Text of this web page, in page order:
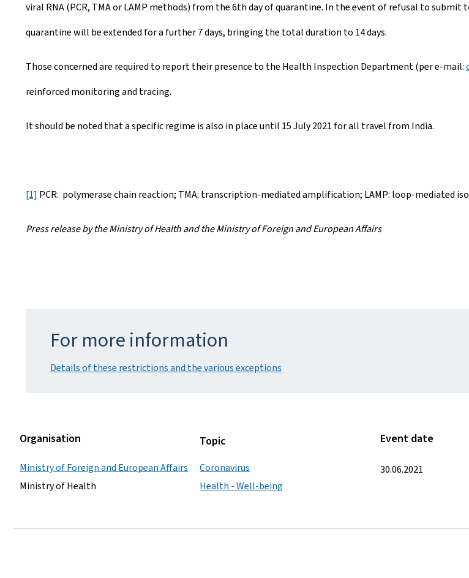
viral RNA (PCR, TMA or LAMP methods) from the 6th day of quarantine. In the event of refusal to
quarantine will be extended for a further 7 days, bringing the total duration to 14 days.
Those concerned are required to report their presence to the Health Inspection Department (per e-mail:
reinforced monitoring and tracing.
It should be noted that a specific regime is also in place until 15 July 2021 for all travel from India.
[1] PCR: polymerase chain reaction; TMA: transcription-mediated amplification; LAMP: loop-mediated
Press release by the Ministry of Health and the Ministry of Foreign and European Affairs
For more information
Details of these restrictions and the various exceptions
Organisation
Ministry of Foreign and European Affairs
Ministry of Health
Topic
Coronavirus
Health - Well-being
Event date
30.06.2021